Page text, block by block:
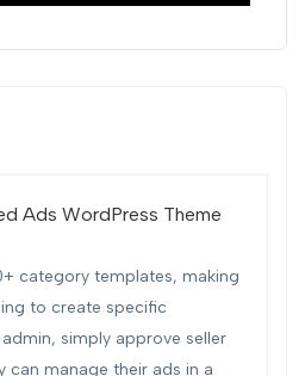
Ads WordPress Theme
category templates, making
to create specific
simply approve seller
can manage their ads in a